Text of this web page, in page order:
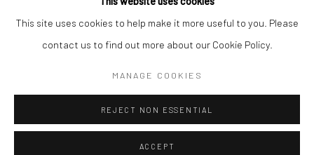
This site uses cookies to help make it more useful to you. Please
contact us to find out more about our Cookie Policy.
MANAGE COOKIES
REJECT NON ESSENTIAL
ACCEPT